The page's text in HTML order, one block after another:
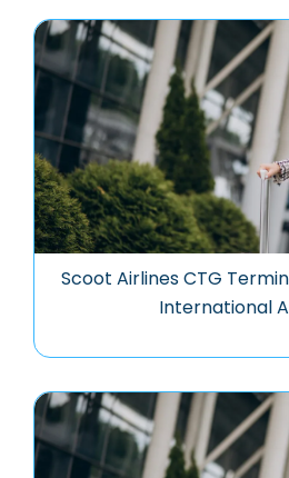
Scoot Airlines CTG
International